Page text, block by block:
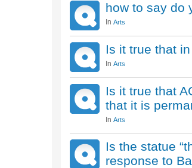
how to say do
In Arts
Is it true that
In Arts
Is it true that
that it is
In Arts
Is the statue
response to